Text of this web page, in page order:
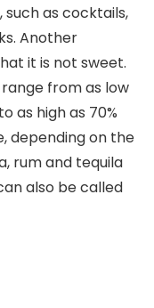
such as cocktails,
Another
it is not sweet.
from as low
as high as 70%
depending on the
rum and tequila
also be called